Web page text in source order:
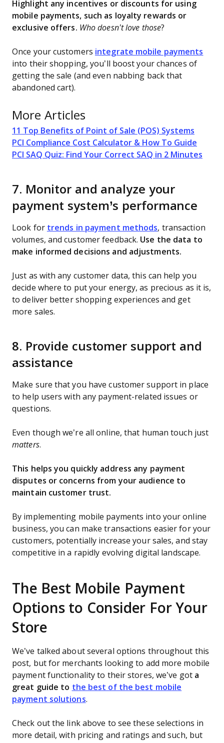
Highlight any incentives or discounts for using
mobile payments, such as loyalty rewards or
exclusive offers. Who doesn’t love those?
Once your customers integrate mobile payments
into their shopping, you’ll boost your chances of
getting the sale (and even nabbing back that
abandoned cart).
More Articles
11 Top Benefits of Point of Sale (POS) Systems
PCI Compliance Cost Calculator & How To Guide
PCI SAQ Quiz: Find Your Correct SAQ in 2 Minutes
7. Monitor and analyze your
payment system’s performance
Look for trends in payment methods, transaction
volumes, and customer feedback. Use the data to
make informed decisions and adjustments.
Just as with any customer data, this can help you
decide where to put your energy, as precious as it is,
to deliver better shopping experiences and get
more sales.
8. Provide customer support and
assistance
Make sure that you have customer support in place
to help users with any payment-related issues or
questions.
Even though we’re all online, that human touch just
matters.
This helps you quickly address any payment
disputes or concerns from your audience to
maintain customer trust.
By implementing mobile payments into your online
business, you can make transactions easier for your
customers, potentially increase your sales, and stay
competitive in a rapidly evolving digital landscape.
The Best Mobile Payment
Options to Consider For Your
Store
We’ve talked about several options throughout this
post, but for merchants looking to add more mobile
payment functionality to their stores, we’ve got a
great guide to the best of the best mobile
payment solutions.
Check out the link above to see these selections in
more detail, with pricing and ratings and such, but